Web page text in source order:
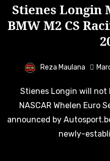
Stienes Longin
BMW M2 CS
Reza Maulana
Stienes Longin will not be competing full-time in
NASCAR Whelen Euro
announced by
newly-